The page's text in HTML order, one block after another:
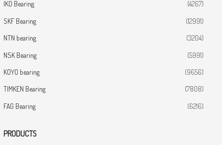
IKO Bearing (4267)
SKF Bearing (12991)
NTN bearing (3204)
NSK Bearing (5991)
KOYO bearing (9656)
TIMKEN Bearing (7808)
FAG Bearing (6216)
PRODUCTS